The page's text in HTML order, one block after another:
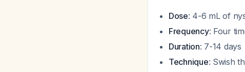
Dose: 4-6 mL of
Frequency: Four
Duration: 7-14 days
Technique: Swish